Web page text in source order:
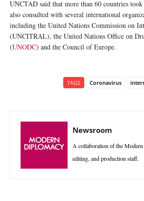
UNCTAD said that more than 60 countries
also consulted with several international
including the United Nations Commission on
(UNCITRAL), the United Nations Office on
(UNODC) and the Council of Europe.
TAGS Coronavirus
Newsroom
A collaboration of the
editing, and production staff.